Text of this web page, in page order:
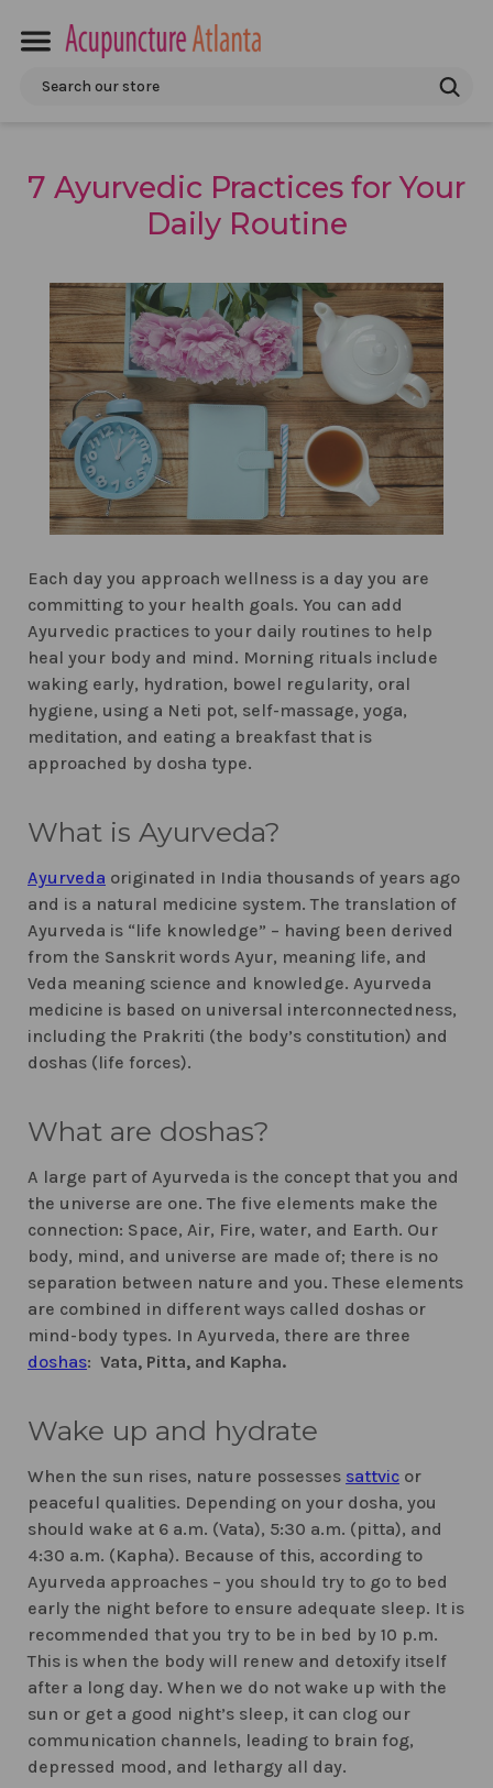
Search
7 Ayurvedic Practices for Your
Daily Routine
Each day you approach wellness is a day you are
committing to your health goals. You can add
Ayurvedic practices to your daily routines to help
heal your body and mind. Morning rituals include
waking early, hydration, bowel regularity, oral
hygiene, using a Neti pot, self-massage, yoga,
meditation, and eating a breakfast that is
approached by dosha type.
What is Ayurveda?
Ayurveda originated in India thousands of years ago
and is a natural medicine system. The translation of
Ayurveda is “life knowledge” – having been derived
from the Sanskrit words Ayur, meaning life, and
Veda meaning science and knowledge. Ayurveda
medicine is based on universal interconnectedness,
including the Prakriti (the body’s constitution) and
doshas (life forces).
What are doshas?
A large part of Ayurveda is the concept that you and
the universe are one. The five elements make the
connection: Space, Air, Fire, water, and Earth. Our
body, mind, and universe are made of; there is no
separation between nature and you. These elements
are combined in different ways called doshas or
mind-body types. In Ayurveda, there are three
doshas: Vata, Pitta, and Kapha.
Wake up and hydrate
When the sun rises, nature possesses sattvic or
peaceful qualities. Depending on your dosha, you
should wake at 6 a.m. (Vata), 5:30 a.m. (pitta), and
4:30 a.m. (Kapha). Because of this, according to
Ayurveda approaches – you should try to go to bed
early the night before to ensure adequate sleep. It is
recommended that you try to be in bed by 10 p.m.
This is when the body will renew and detoxify itself
after a long day. When we do not wake up with the
sun or get a good night’s sleep, it can clog our
communication channels, leading to brain fog,
depressed mood, and lethargy all day.